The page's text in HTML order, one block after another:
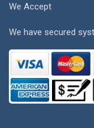
We Accept
We have secured